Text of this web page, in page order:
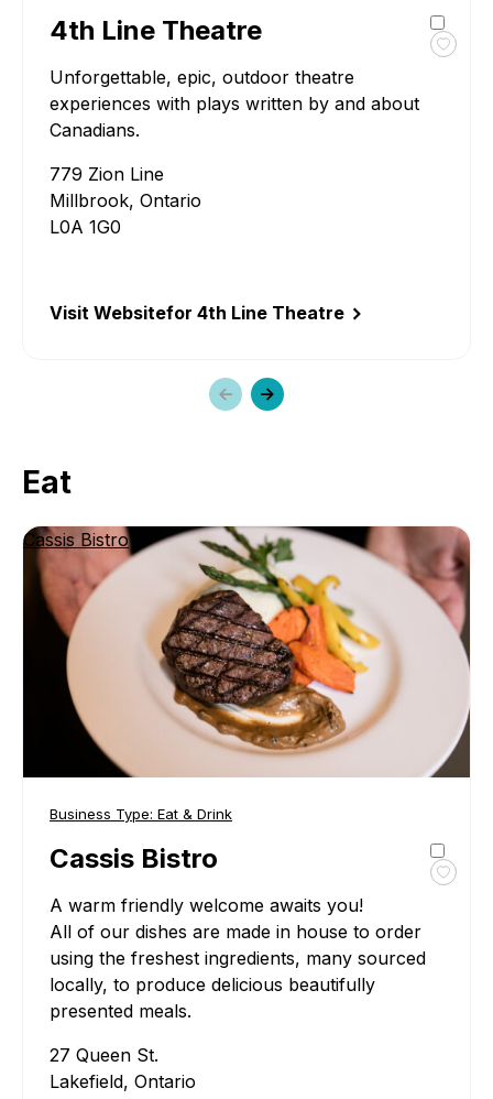
4th Line Theatre
Unforgettable, epic, outdoor theatre
experiences with plays written by and about
Canadians.
779 Zion Line
Millbrook, Ontario
L0A 1G0
Visit Websitefor 4th Line Theatre
Previous
Next
Eat
Cassis Bistro
Business Type: Eat & Drink
Cassis Bistro
A warm friendly welcome awaits you!
All of our dishes are made in house to order
using the freshest ingredients, many sourced
locally, to produce delicious beautifully
presented meals.
27 Queen St.
Lakefield, Ontario